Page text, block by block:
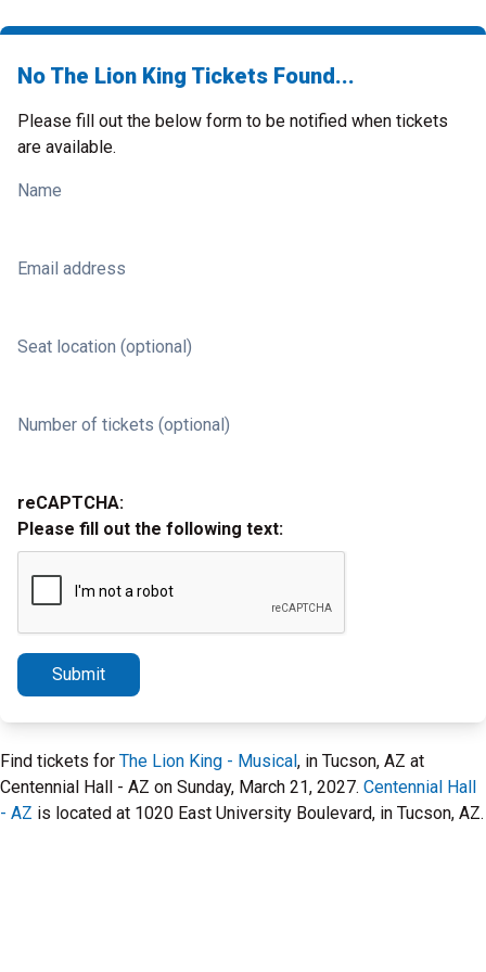
No The Lion King Tickets Found...
Please fill out the below form to be notified when tickets
are available.
Name
Email address
Seat location (optional)
Number of tickets (optional)
reCAPTCHA:
Please fill out the following text:
Submit
Find tickets for The Lion King - Musical, in Tucson, AZ at
Centennial Hall - AZ on Sunday, March 21, 2027. Centennial Hall
- AZ is located at 1020 East University Boulevard, in Tucson, AZ.